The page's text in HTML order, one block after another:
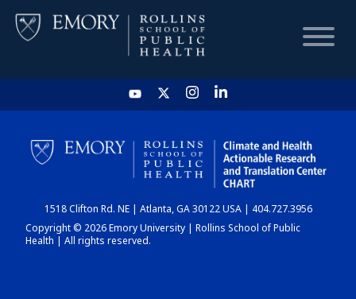
HOME
CHART
DASHBOARD
1518 Clifton Rd. NE | Atlanta, GA 30122 USA | 404.727.3956
Copyright © 2026 Emory University | Rollins School of Public
Health | All rights reserved.